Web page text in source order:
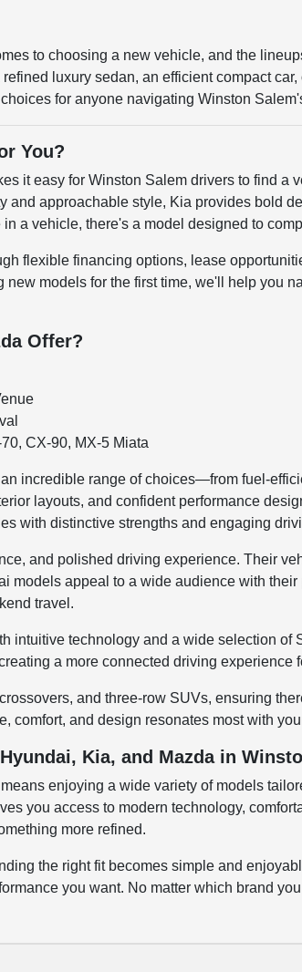
to choosing a new vehicle, and the
luxury sedan, an efficient compact
for anyone navigating Winston
You?
it easy for Winston Salem drivers to find
approachable style, Kia provides bold
a vehicle, there's a model designed to
flexible financing options, lease
models for the first time, we'll help you
Offer?
CX-90, MX-5 Miata
incredible range of choices—from fuel-
layouts, and confident performance
with distinctive strengths and engaging
and polished driving experience. Their
models appeal to a wide audience with
travel.
intuitive technology and a wide selection
a more connected driving
and three-row SUVs, ensuring
comfort, and design resonates most with
Kia, and Mazda in
enjoying a wide variety of models
you access to modern technology,
more refined.
the right fit becomes simple and
you want. No matter which brand